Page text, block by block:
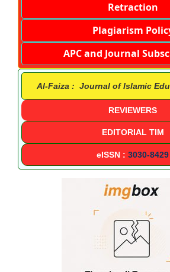
Retraction
Plagiarism
APC and Journal
Al-Faiza : Journal of Islamic
REVIEWERS
EDITORIAL TIM
eISSN : 3030-8429